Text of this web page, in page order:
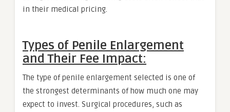
in their medical pricing.
Types of Penile Enlargement
and Their Fee Impact:
The type of penile enlargement selected is one of
the strongest determinants of how much one may
expect to invest. Surgical procedures, such as